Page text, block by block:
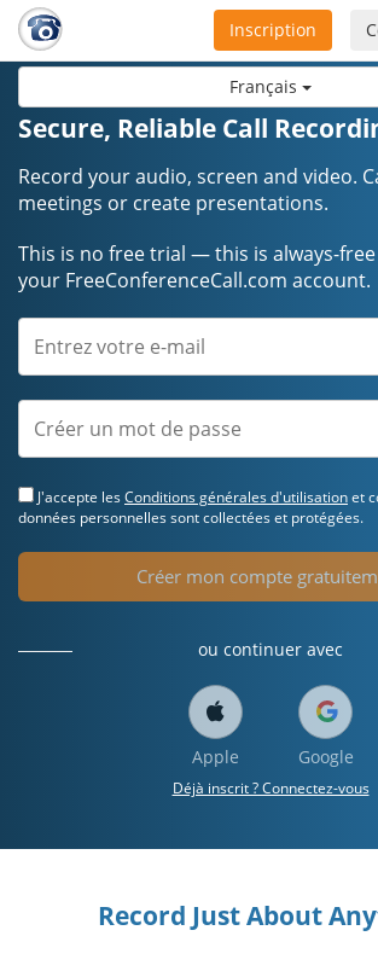
Français
Inscription
Secure, Reliable Call
Record your audio, screen and video.
meetings or create presentations.
This is no free trial — this is always-
your FreeConferenceCall.com account.
J'accepte lesConditions générales d'utilisationet
données personnelles sont collectées et protégées.
Créer mon compte
ou continuer avec
Apple Google
Déjà inscrit ? Connectez-vous
Record Just About